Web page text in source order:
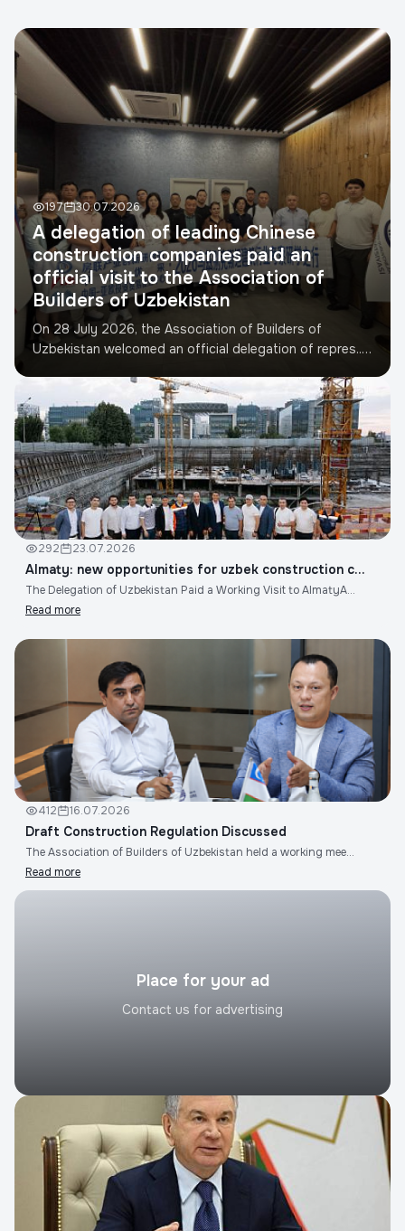
TIN
Project address
Submit request
197 30.07.2026
A delegation of leading Chinese
construction companies paid an
official visit to the Association of
Builders of Uzbekistan
On 28 July 2026, the Association of Builders of
Uzbekistan welcomed an official delegation of repres...
292 23.07.2026
Almaty: new opportunities for uzbek construction c...
The Delegation of Uzbekistan Paid a Working Visit to AlmatyA...
Read more
412 16.07.2026
Draft Construction Regulation Discussed
The Association of Builders of Uzbekistan held a working mee...
Read more
Place for your ad
Contact us for advertising